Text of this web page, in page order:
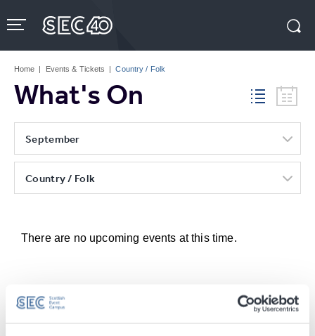
to
content
Tickets
Home | Events & Tickets | Country / Folk
What's On
September
Country / Folk
There are no upcoming events at this time.